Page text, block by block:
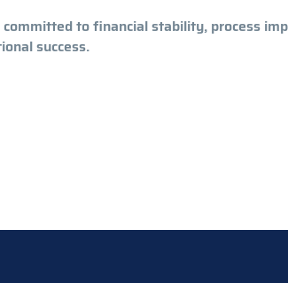
committed to financial stability, process
success.